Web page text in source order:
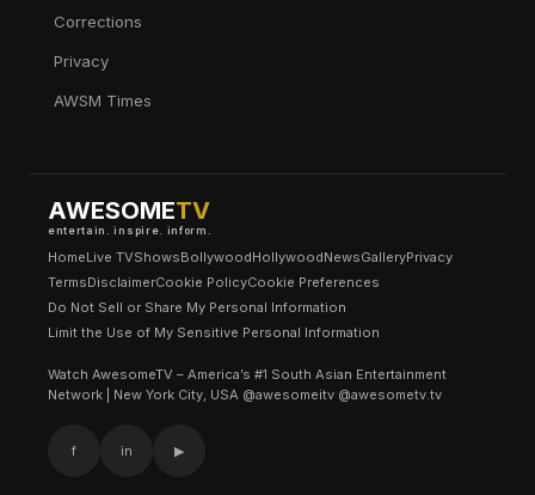
Corrections
Privacy
AWSM Times
AWESOMETV
entertain. inspire. inform.
HomeLive TVShowsBollywoodHollywoodNewsGalleryPrivacy
TermsDisclaimerCookie PolicyCookie Preferences
Do Not Sell or Share My Personal Information
Limit the Use of My Sensitive Personal Information
Watch AwesomeTV – America’s #1 South Asian Entertainment
Network | New York City, USA @awesomeitv @awesometv.tv
f in ▶